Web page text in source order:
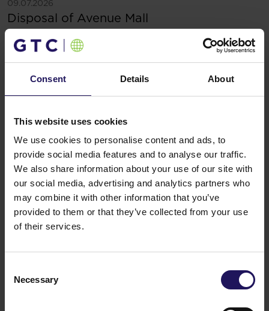
Consent Details About
This website uses cookies
We use cookies to personalise content and ads, to
provide social media features and to analyse our traffic.
We also share information about your use of our site with
our social media, advertising and analytics partners who
may combine it with other information that you’ve
provided to them or that they’ve collected from your use
of their services.
Selection
Necessary
09.07.2026
See more
Disposal of Avenue Mall
See more
Current report no 17/2026: Disposal of
Avenue Mall